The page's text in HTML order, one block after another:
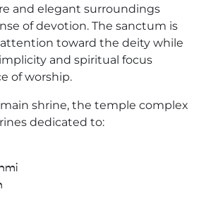
and elegant surroundings
of devotion. The sanctum is
toward the deity while
and spiritual focus
of worship.
shrine, the temple complex
dedicated to: